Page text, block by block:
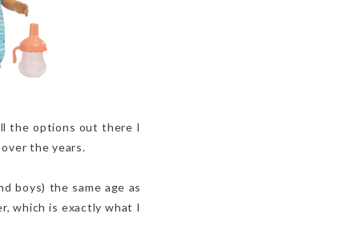
the options out there I
the years.
boys) the same age as
which is exactly what I